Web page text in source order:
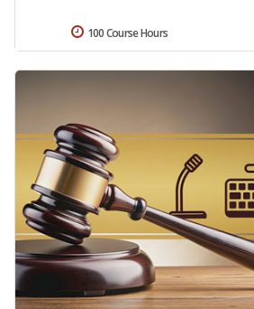
100 Course Hours